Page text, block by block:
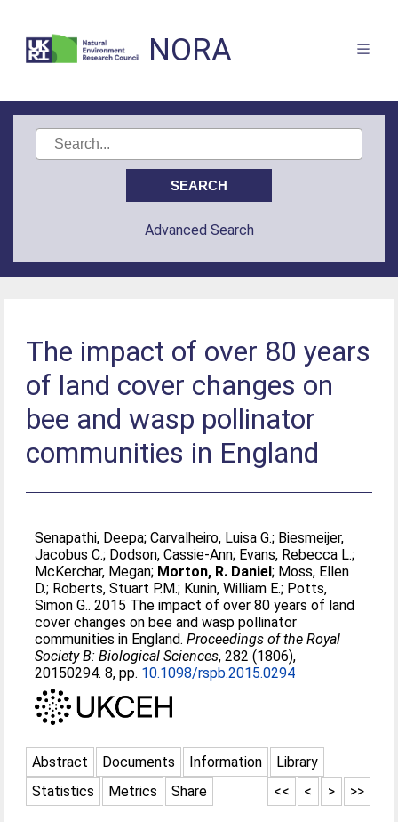
NORA
Advanced Search
The impact of over 80 years
of land cover changes on
bee and wasp pollinator
communities in England
Senapathi, Deepa;Carvalheiro, Luisa G.; Biesmeijer,
Jacobus C.; Dodson, Cassie-Ann; Evans, Rebecca L.;
McKerchar, Megan; Morton, R. Daniel; Moss, Ellen
D.; Roberts, Stuart P.M.; Kunin, William E.; Potts,
Simon G.. 2015 The impact of over 80 years of land
cover changes on bee and wasp pollinator
communities in England.Proceedings of the Royal
Society B: Biological Sciences, 282 (1806),
20150294. 8, pp. 10.1098/rspb.2015.0294
Abstract Documents Information
Library
Statistics
Metrics Share >>
>
<
<<